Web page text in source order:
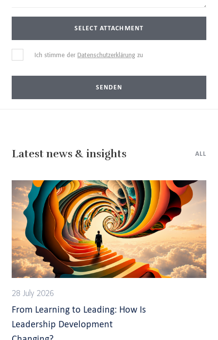
SELECT ATTACHMENT
Ich stimme der Datenschutzerklärung zu
SENDEN
Latest news & insights ALL
28 July 2026
From Learning to Leading: How Is
Leadership Development